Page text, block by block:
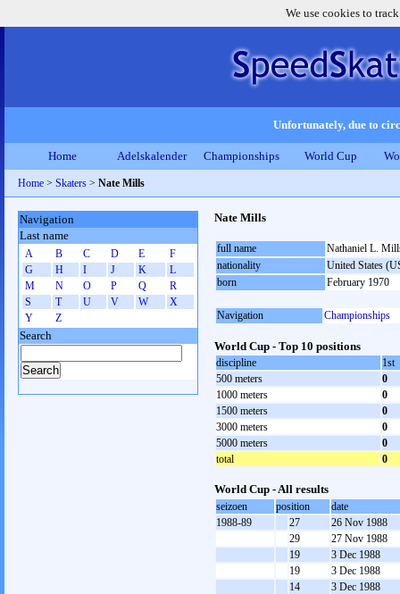
We use cookies to
Unfortunately, due to
Home Adelskalender Championships World Cup
Home > Skaters > Nate Mills
Nate Mills
full name
Nathaniel L.
nationality
United States
born
February 1970
Navigation Championships
World Cup - Top 10 positions
discipline
1st
500 meters
0
1000 meters
0
1500 meters
0
3000 meters
0
5000 meters
0
total
0
World Cup - All results
seizoen position
date
1988-89
27
26 Nov 1988
29
27 Nov 1988
19
3 Dec 1988
19
3 Dec 1988
14
3 Dec 1988
Navigation
Last name
A B C D E
F
G
H I J K
L
M
N O P Q
R
S
T U V W
X
Y
Z
Search